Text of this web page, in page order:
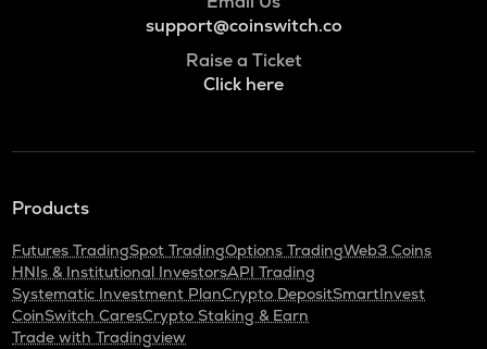
support@coinswitch.co
Raise a Ticket
Click here
Products
Futures TradingSpot TradingOptions TradingWeb3 Coins
HNIs & Institutional InvestorsAPI Trading
Systematic Investment PlanCrypto DepositSmartInvest
CoinSwitch CaresCrypto Staking & Earn
Trade with Tradingview